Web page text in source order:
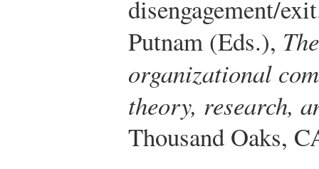
disengagement/
Putnam (Eds.),
organizational
theory, research,
Thousand Oaks,